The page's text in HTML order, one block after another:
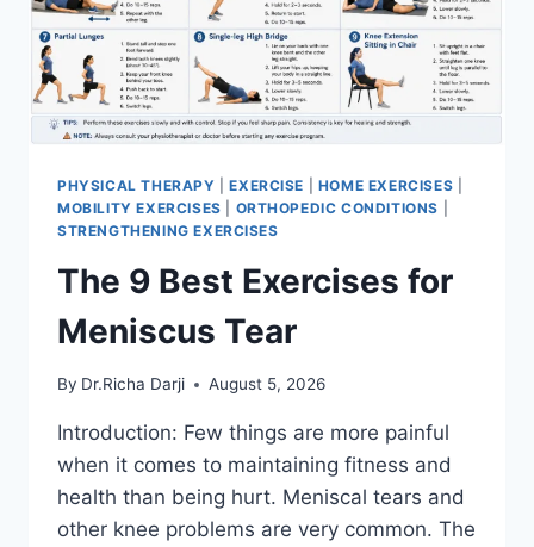
PHYSICAL THERAPY |EXERCISE HOME EXERCISES
MOBILITY EXERCISES
ORTHOPEDIC CONDITIONS
STRENGTHENING EXERCISES
The 9 Best Exercises for
Meniscus Tear
By Dr.Richa Darji August 5, 2026
Introduction: Few things are more painful
when it comes to maintaining fitness and
health than being hurt. Meniscal tears and
other knee problems are very common. The